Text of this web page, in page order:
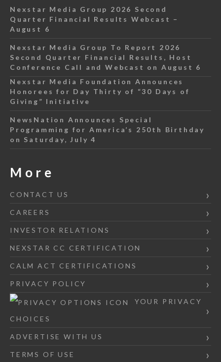
Nexstar Media Group 2026 Second
Quarter Financial Results Webcast –
August 6
Nexstar Media Group To Report 2026
Second Quarter Financial Results, Host
Conference Call and Webcast on August 6
Nexstar Media Foundation Announces
Honorees for Day Thirty of “30 Days of
Giving” Initiative
NewsNation Announces Special
Programming for America’s 250th Birthday
on Saturday, July 4
More
CONTACT US
CAREERS
INVESTOR RELATIONS
NEXSTAR CC CERTIFICATION
CALM ACT CERTIFICATIONS
PRIVACY POLICY
YOUR PRIVACY
CHOICES
ADVERTISE WITH US
TERMS OF USE